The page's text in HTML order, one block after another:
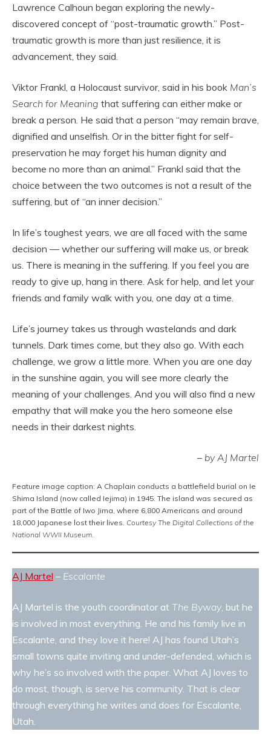
Lawrence Calhoun began exploring the newly-
discovered concept of “post-traumatic growth.” Post-
traumatic growth is more than just resilience, it is
advancement, they said.
Viktor Frankl, a Holocaust survivor, said in his book Man’s
Search for Meaning that suffering can either make or
break a person. He said that a person “may remain brave,
dignified and unselfish. Or in the bitter fight for self-
preservation he may forget his human dignity and
become no more than an animal.” Frankl said that the
choice between the two outcomes is not a result of the
suffering, but of “an inner decision.”
In life’s toughest years, we are all faced with the same
decision — whether our suffering will make us, or break
us. There is meaning in the suffering. If you feel you are
ready to give up, hang in there. Ask for help, and let your
friends and family walk with you, one day at a time.
Life’s journey takes us through wastelands and dark
tunnels. Dark times come, but they also go. With each
challenge, we grow a little more. When you are one day
in the sunshine again, you will see more clearly the
meaning of your challenges. And you will also find a new
empathy that will make you the hero someone else
needs in their darkest nights.
– by AJ Martel
Feature image caption: A Chaplain conducts a battlefield burial on Ie
Shima Island (now called Iejima) in 1945. The island was secured as
part of the Battle of Iwo Jima, where 6,800 Americans and around
18,000 Japanese lost their lives. Courtesy The Digital Collections of the
National WWII Museum
AJ Martel – Escalante
AJ Martel is the youth coordinator at The Byway , but he
is involved in most everything. He and his family live in
Escalante, and they love it here! AJ has found Utah’s
small towns quite inviting and under-defended, which is
why he’s so involved with the paper. What AJ loves to
do most, though, is serve his community. That is clear
through everything he writes and does for Escalante,
Utah.